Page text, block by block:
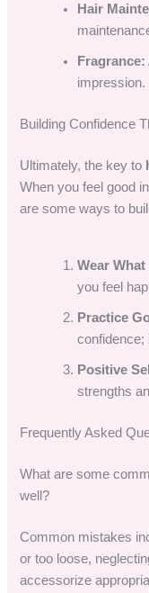
Hair
Fragrance:
impression.
Building Confidence
Ultimately, the key to
When you feel good
are some ways to
Wear
you feel
Practice
confidence;
Positive
strengths
Frequently Asked
What are some
well?
Common mistakes
or too loose,
accessorize